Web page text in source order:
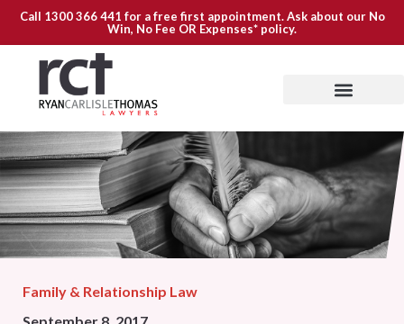
Call 1300 366 441 for a free first appointment. Ask about our No
Win, No Fee OR Expenses* policy.
Family & Relationship Law